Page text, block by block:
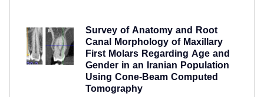
Survey of Anatomy and Root
Canal Morphology of Maxillary
First Molars Regarding Age and
Gender in an Iranian Population
Using Cone-Beam Computed
Tomography